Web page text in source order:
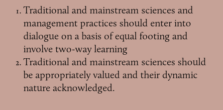
Traditional and mainstream sciences and
management practices should enter into
dialogue on a basis of equal footing and
involve two-way learning
Traditional and mainstream sciences should
be appropriately valued and their dynamic
nature acknowledged.